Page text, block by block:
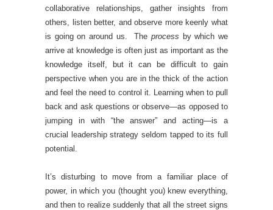
collaborative relationships, gather insights from
others, listen better, and observe more keenly what
is going on around us. The process by which we
arrive at knowledge is often just as important as the
knowledge itself, but it can be difficult to gain
perspective when you are in the thick of the action
and feel the need to control it. Learning when to pull
back and ask questions or observe—as opposed to
jumping in with “the answer” and acting—is a
crucial leadership strategy seldom tapped to its full
potential.
It’s disturbing to move from a familiar place of
power, in which you (thought you) knew everything,
and then to realize suddenly that all the street signs